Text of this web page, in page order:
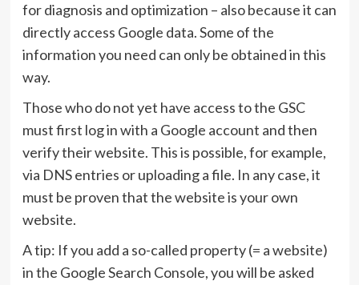
for diagnosis and optimization – also because it can
directly access Google data. Some of the
information you need can only be obtained in this
way.
Those who do not yet have access to the GSC
must first log in with a Google account and then
verify their website. This is possible, for example,
via DNS entries or uploading a file. In any case, it
must be proven that the website is your own
website.
A tip: If you add a so-called property (= a website)
in the Google Search Console, you will be asked